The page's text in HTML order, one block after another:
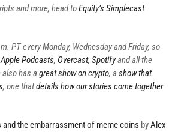
and more, head toEquity’s Simplecast
PT every Monday, Wednesday and Friday, so
Apple Podcasts, Overcast, Spotifyand all the
has a great show on crypto, a show that
, one thatdetails how our stories come together
the embarrassment of meme coins byAlex